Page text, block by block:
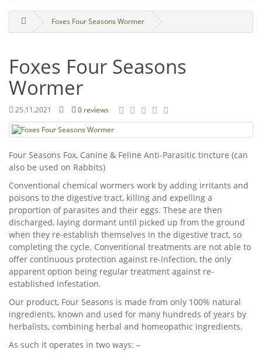
Foxes Four Seasons Wormer
Foxes Four Seasons
Wormer
25.11.2021 0 reviews
Four Seasons Fox, Canine & Feline Anti-Parasitic tincture (can
also be used on Rabbits)
Conventional chemical wormers work by adding irritants and
poisons to the digestive tract, killing and expelling a
proportion of parasites and their eggs. These are then
discharged, laying dormant until picked up from the ground
when they re-establish themselves in the digestive tract, so
completing the cycle. Conventional treatments are not able to
offer continuous protection against re-infection, the only
apparent option being regular treatment against re-
established infestation.
Our product, Four Seasons is made from only 100% natural
ingredients, known and used for many hundreds of years by
herbalists, combining herbal and homeopathic ingredients.
As such it operates in two ways: –